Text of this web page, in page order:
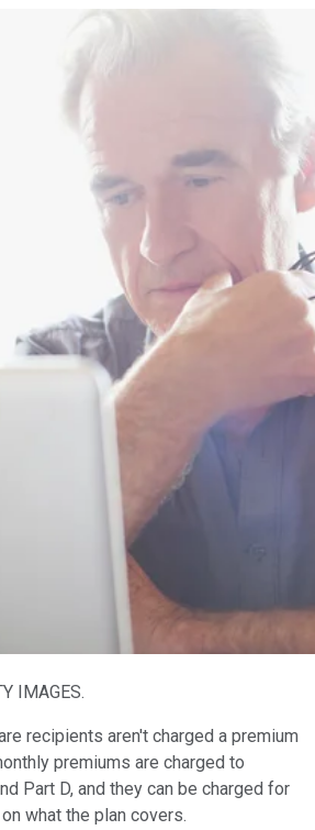
IMAGES.
recipients aren't charged a premium
premiums are charged to
Part D, and they can be charged for
what the plan covers.